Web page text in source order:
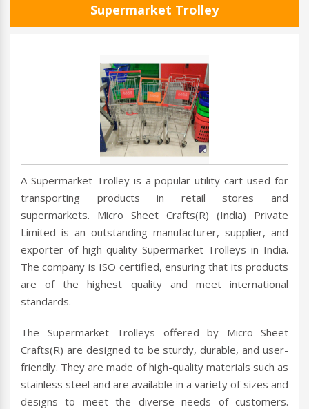
Supermarket Trolley
A Supermarket Trolley is a popular utility cart used for
transporting products in retail stores and
supermarkets. Micro Sheet Crafts(R) (India) Private
Limited is an outstanding manufacturer, supplier, and
exporter of high-quality Supermarket Trolleys in India.
The company is ISO certified, ensuring that its products
are of the highest quality and meet international
standards.
The Supermarket Trolleys offered by Micro Sheet
Crafts(R) are designed to be sturdy, durable, and user-
friendly. They are made of high-quality materials such as
stainless steel and are available in a variety of sizes and
designs to meet the diverse needs of customers.